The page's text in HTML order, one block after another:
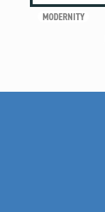
More
Learn More
MODERNITY